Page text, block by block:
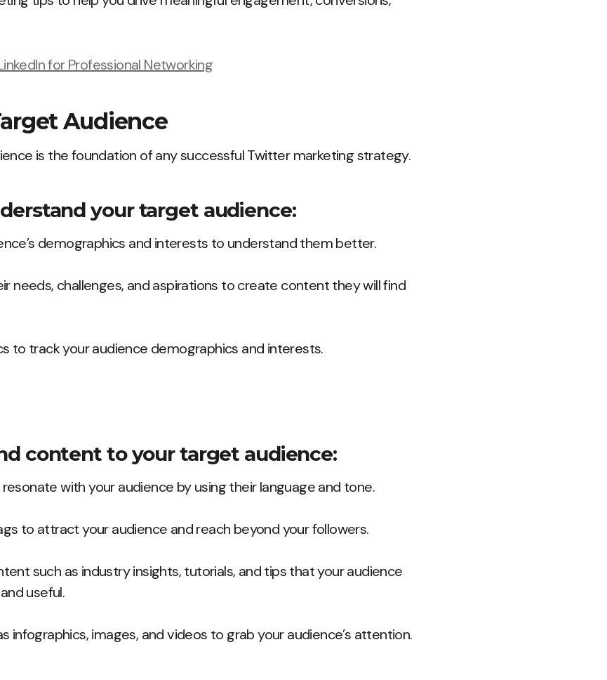
for Professional Networking
Audience
is the foundation of any successful Twitter marketing strategy.
your target audience:
demographics and interests to understand them better.
needs, challenges, and aspirations to create content they will find
to track your audience demographics and interests.
content to your target audience:
with your audience by using their language and tone.
to attract your audience and reach beyond your followers.
such as industry insights, tutorials, and tips that your audience
useful.
infographics, images, and videos to grab your audience’s attention.